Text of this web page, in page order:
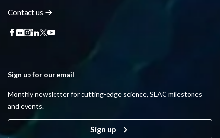
Contactus
Sign up for our email
Monthly newsletter for cutting-edge science, SLAC milestones
and events.
Sign up